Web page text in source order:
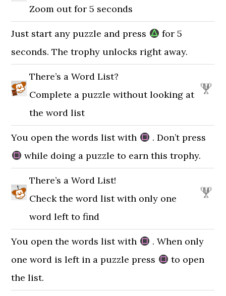
Zoom out for 5 seconds
Just start any puzzle and press
for 5
seconds. The trophy unlocks right away.
There’s a Word List?
Complete a puzzle without looking at
the word list
You open the words list with
. Don’t press
while doing a puzzle to earn this trophy.
There’s a Word List!
Check the word list with only one
word left to find
You open the words list with
. When only
one word is left in a puzzle press
to open
the list.